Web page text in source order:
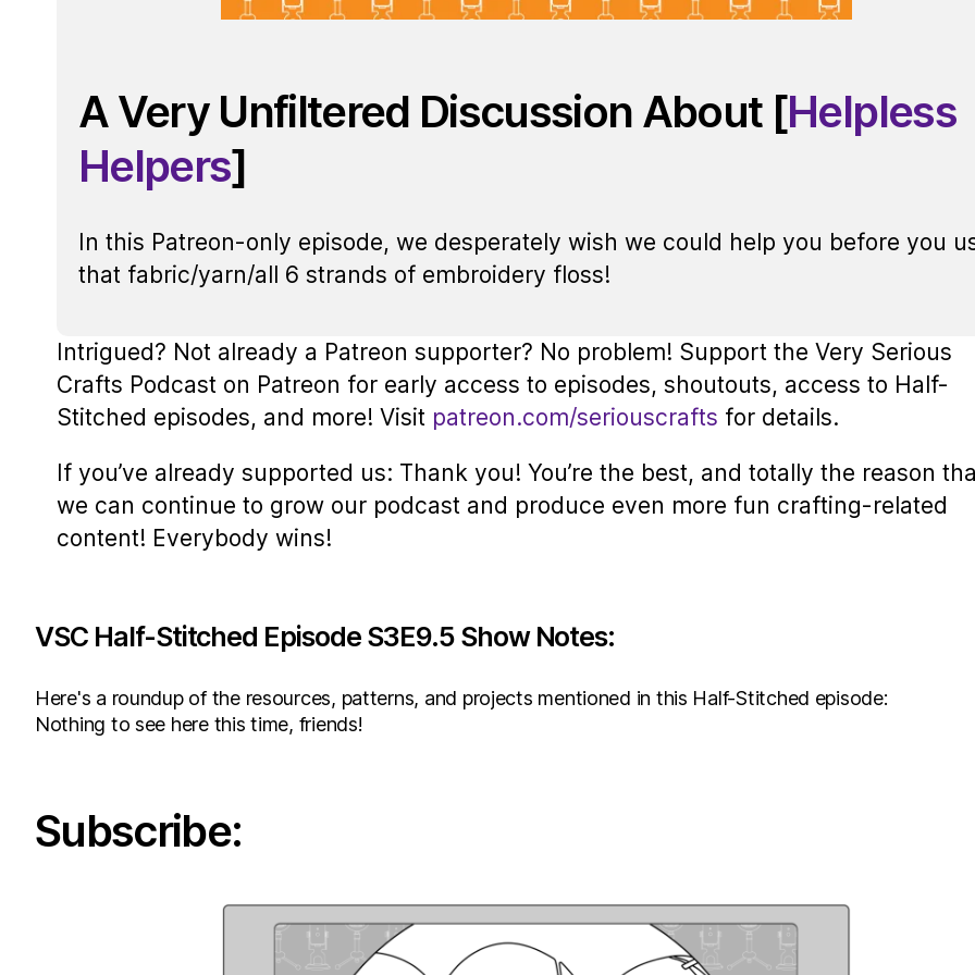
A Very Unfiltered Discussion About [Helpless
Helpers]
In this Patreon-only episode, we desperately wish we could help you before you
that fabric/yarn/all 6 strands of embroidery floss!
Intrigued? Not already a Patreon supporter? No problem! Support the Very Serious
Crafts Podcast on Patreon for early access to episodes, shoutouts, access to Half-
Stitched episodes, and more! Visit patreon.com/seriouscrafts for details.
If you’ve already supported us: Thank you! You’re the best, and totally the reason
we can continue to grow our podcast and produce even more fun crafting-related
content! Everybody wins!
VSC Half-Stitched Episode S3E9.5 Show Notes:
Here's a roundup of the resources, patterns, and projects mentioned in this Half-Stitched episode:
Nothing to see here this time, friends!
Subscribe: